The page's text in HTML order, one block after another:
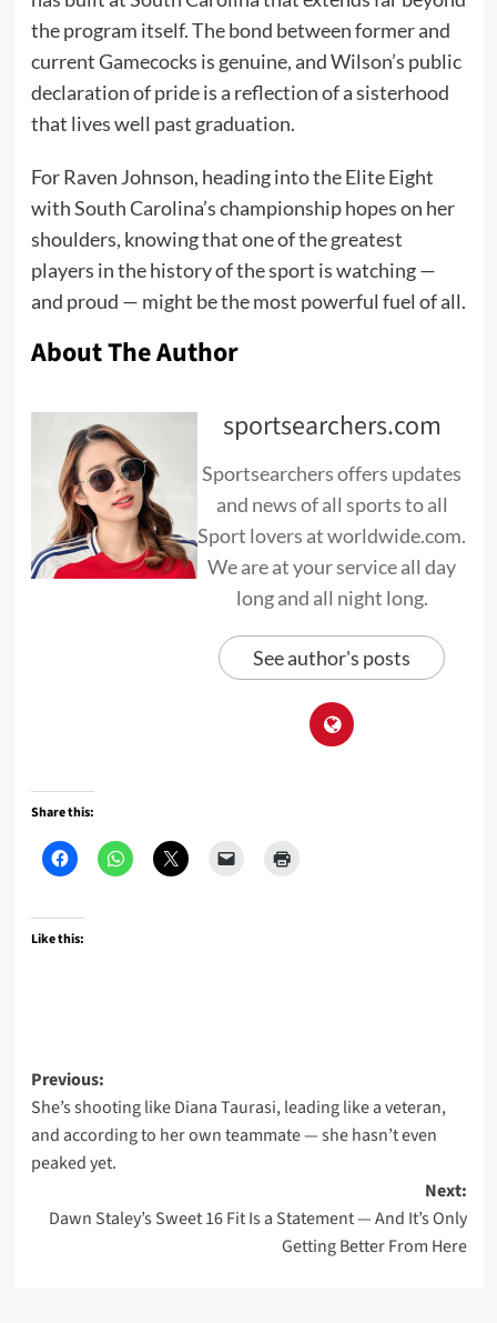
the program itself. The bond between former and
current Gamecocks is genuine, and Wilson’s public
declaration of pride is a reflection of a sisterhood
that lives well past graduation.
For Raven Johnson, heading into the Elite Eight
with South Carolina’s championship hopes on her
shoulders, knowing that one of the greatest
players in the history of the sport is watching —
and proud — might be the most powerful fuel of all.
About The Author
sportsearchers.com
Sportsearchers offers updates
and news of all sports to all
Sport lovers at worldwide.com.
We are at your service all day
long and all night long.
See author's posts
Share this:
Like this:
Post
navigation
Previous:
She’s shooting like Diana Taurasi, leading like a veteran,
and according to her own teammate — she hasn’t even
peaked yet.
Next:
Dawn Staley’s Sweet 16 Fit Is a Statement — And It’s Only
Getting Better From Here